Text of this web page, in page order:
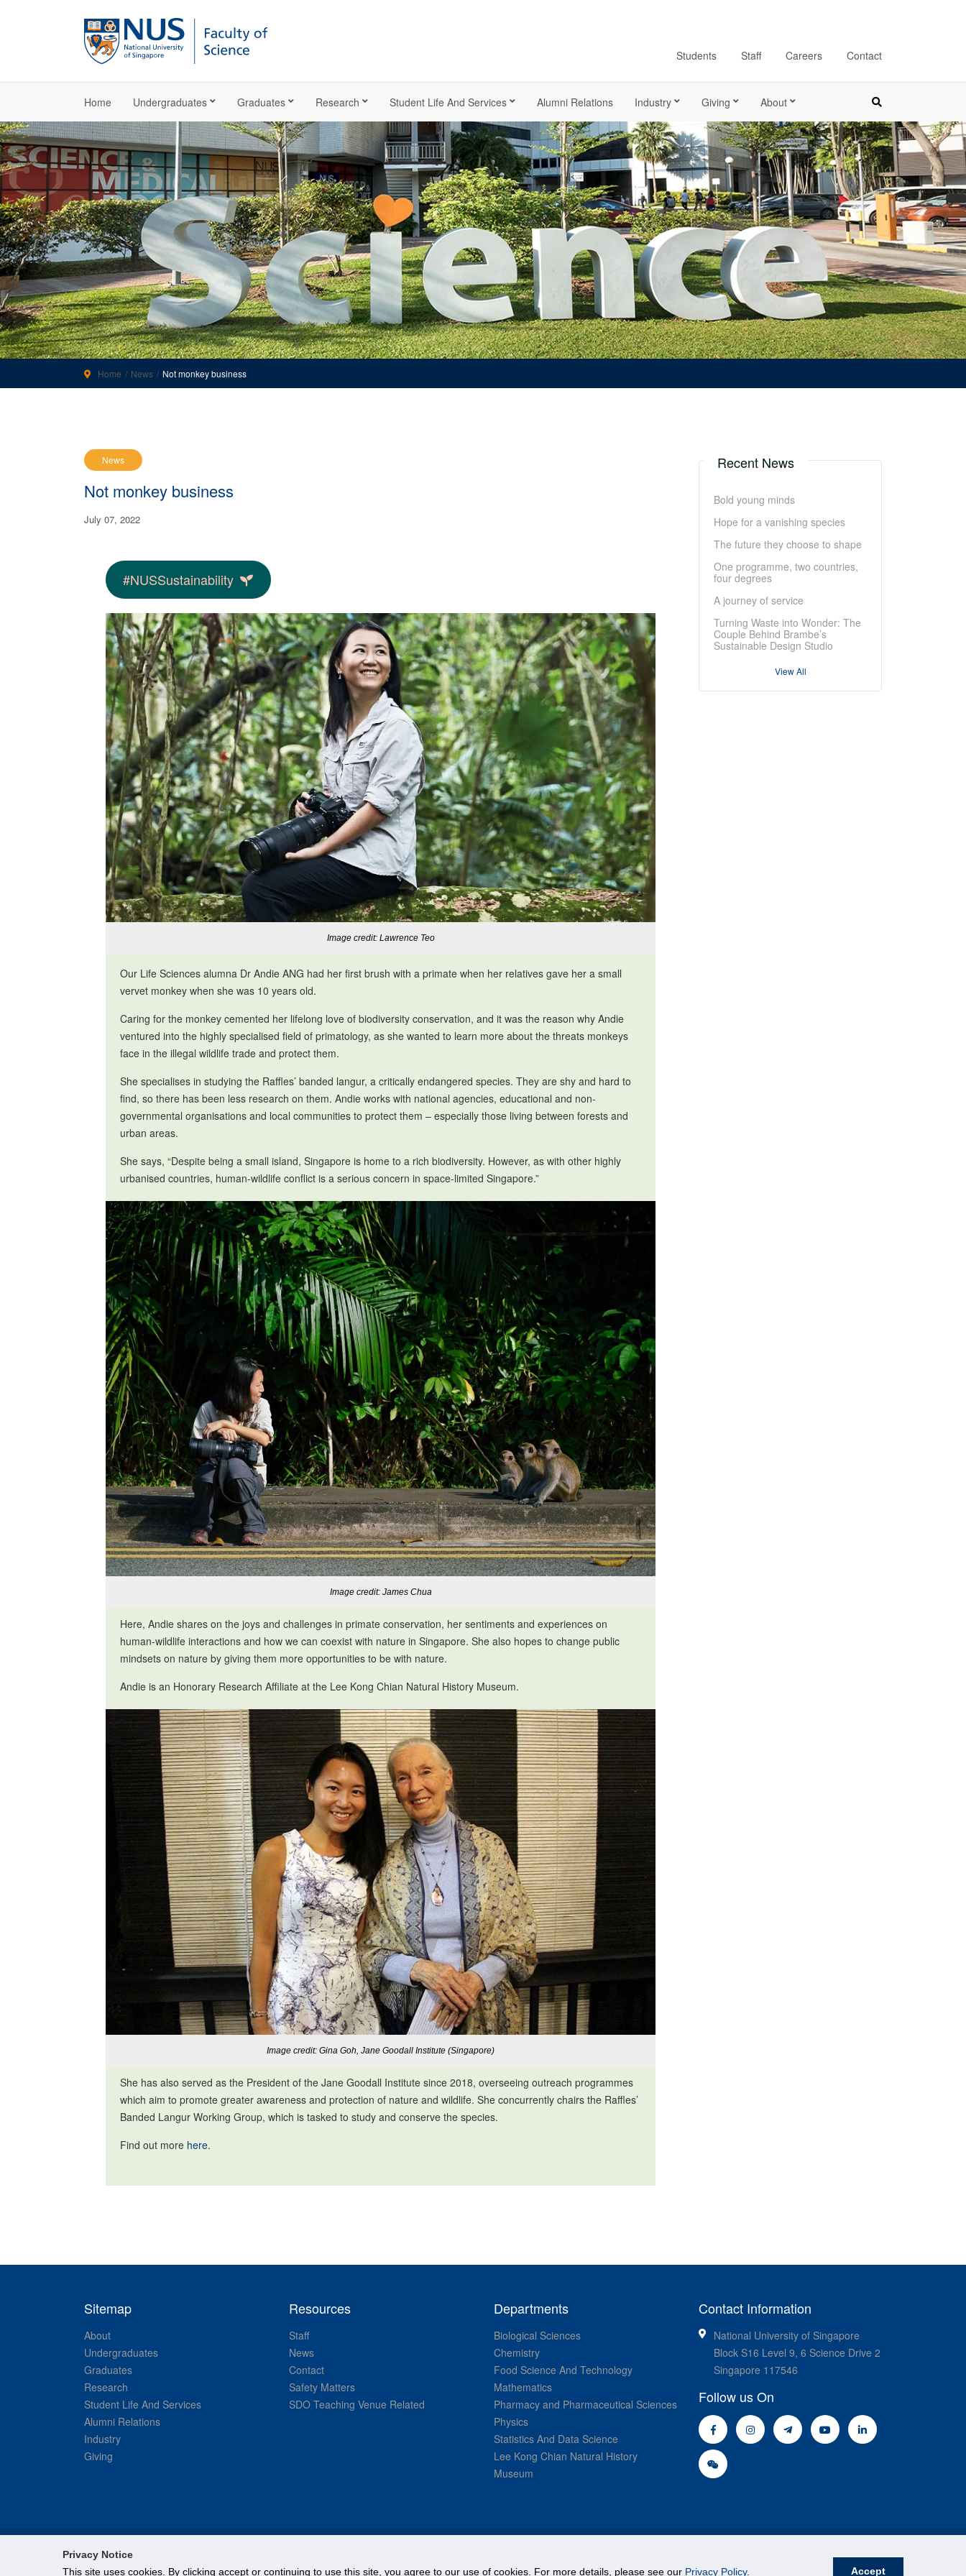
Privacy Notice
This site uses cookies. By clicking accept or continuing to use this site, you agree to our use of cookies. For more details, please see our Privacy Policy. Accept
Students Staff Careers Contact
Home Undergraduates Graduates Research Student Life And Services Alumni Relations Industry Giving About
Home News Not monkey business
News
Not monkey business
July 07, 2022
#NUSSustainability
Image credit: Lawrence Teo
Our Life Sciences alumna Dr Andie ANG had her first brush with a primate when her relatives gave her a small
vervet monkey when she was 10 years old.
Caring for the monkey cemented her lifelong love of biodiversity conservation, and it was the reason why Andie
ventured into the highly specialised field of primatology, as she wanted to learn more about the threats monkeys
face in the illegal wildlife trade and protect them.
She specialises in studying the Raffles’ banded langur, a critically endangered species. They are shy and hard to
find, so there has been less research on them. Andie works with national agencies, educational and non-
governmental organisations and local communities to protect them – especially those living between forests and
urban areas.
She says, “Despite being a small island, Singapore is home to a rich biodiversity. However, as with other highly
urbanised countries, human-wildlife conflict is a serious concern in space-limited Singapore.”
Image credit: James Chua
Here, Andie shares on the joys and challenges in primate conservation, her sentiments and experiences on
human-wildlife interactions and how we can coexist with nature in Singapore. She also hopes to change public
mindsets on nature by giving them more opportunities to be with nature.
Andie is an Honorary Research Affiliate at the Lee Kong Chian Natural History Museum.
Image credit: Gina Goh, Jane Goodall Institute (Singapore)
She has also served as the President of the Jane Goodall Institute since 2018, overseeing outreach programmes
which aim to promote greater awareness and protection of nature and wildlife. She concurrently chairs the Raffles’
Banded Langur Working Group, which is tasked to study and conserve the species.
Find out more here.
Recent News
Bold young minds
Hope for a vanishing species
The future they choose to shape
One programme, two countries,
four degrees
A journey of service
Turning Waste into Wonder: The
Couple Behind Brambe’s
Sustainable Design Studio
View All
Sitemap
About
Undergraduates
Graduates
Research
Student Life And Services
Alumni Relations
Industry
Giving
Resources
Staff
News
Contact
Safety Matters
SDO Teaching Venue Related
Departments
Biological Sciences
Chemistry
Food Science And Technology
Mathematics
Pharmacy and Pharmaceutical Sciences
Physics
Statistics And Data Science
Lee Kong Chian Natural History
Museum
Contact Information
National University of Singapore
Block S16 Level 9, 6 Science Drive 2
Singapore 117546
Follow us On